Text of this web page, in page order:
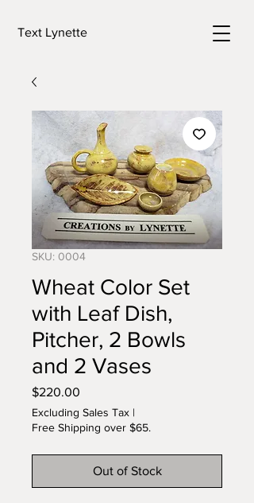
Text Lynette
SKU: 0004
Wheat Color Set
with Leaf Dish,
Pitcher, 2 Bowls
and 2 Vases
$220.00
Excluding Sales Tax |
Free Shipping over $65.
Out of Stock